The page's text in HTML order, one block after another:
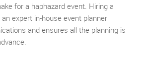
for a haphazard event. Hiring a
expert in-house event planner
and ensures all the planning is